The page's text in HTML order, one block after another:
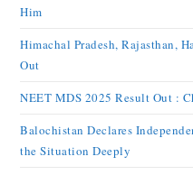
Him
Himachal Pradesh, Rajasthan,
Out
NEET MDS 2025 Result Out :
Balochistan Declares
the Situation Deeply